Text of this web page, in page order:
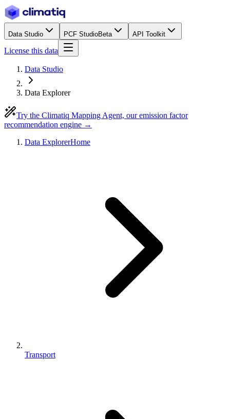
Data Studio PCF StudioBeta API Toolkit
License this data
Data Studio
Data Explorer
Try the Climatiq Mapping Agent, our emission factor
recommendation engine →
Data ExplorerHome
Transport